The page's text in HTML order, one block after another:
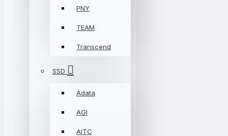
PNY
TEAM
Transcend
SSD
Adata
AGI
AITC